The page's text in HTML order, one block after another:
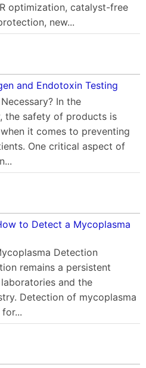
optimization, catalyst-free
new...
and Endotoxin Testing
In the
the safety of products is
it comes to preventing
One critical aspect of
to Detect a Mycoplasma
Detection
remains a persistent
and the
Detection of mycoplasma